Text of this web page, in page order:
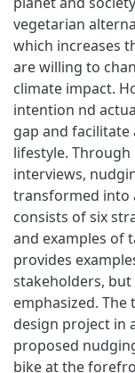
vegetarian
which increases
are willing to
climate impact.
intention nd
gap and facilitate
lifestyle. Through
interviews,
transformed into
consists of six
and examples of
provides
stakeholders, but
emphasized.
design project in
proposed
bike at the